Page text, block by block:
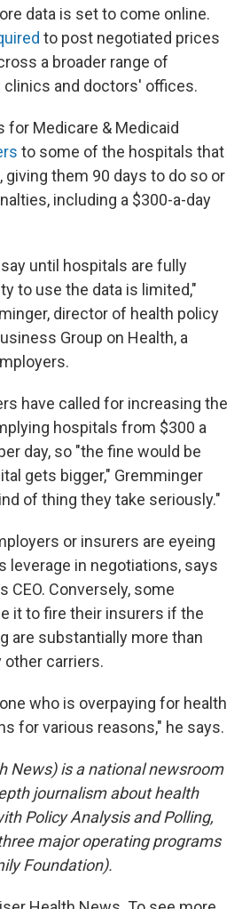
data is set to come online.
to post negotiated prices
a broader range of
and doctors' offices.
for Medicare & Medicaid
to some of the hospitals that
giving them 90 days to do so or
including a $300-a-day
until hospitals are fully
to use the data is limited,"
director of health policy
Group on Health, a
have called for increasing the
hospitals from $300 a
day, so "the fine would be
gets bigger," Gremminger
of thing they take seriously."
or insurers are eyeing
leverage in negotiations, says
CEO. Conversely, some
it to fire their insurers if the
are substantially more than
other carriers.
who is overpaying for health
for various reasons," he says.
News) is a national newsroom
journalism about health
Policy Analysis and Polling,
major operating programs
Foundation).